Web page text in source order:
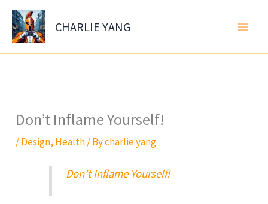
Skip
content
CHARLIE YANG
Don’t Inflame Yourself!
/Design, Health/ Bycharlie yang
Don’t Inflame Yourself!